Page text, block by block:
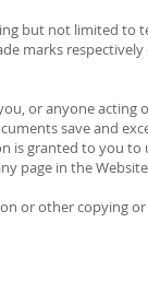
but not limited to
marks
or anyone
save and
is granted to you
page in the
or other copying